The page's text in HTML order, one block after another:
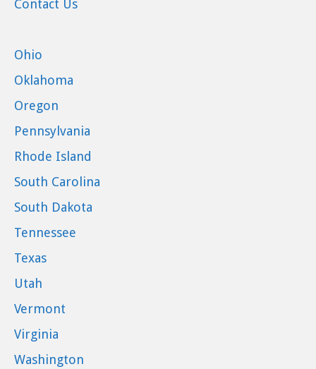
Contact Us
Ohio
Oklahoma
Oregon
Pennsylvania
Rhode Island
South Carolina
South Dakota
Tennessee
Texas
Utah
Vermont
Virginia
Washington